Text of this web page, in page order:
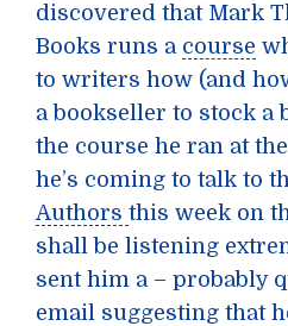
discovered that Mark
Books runs a course
to writers how (and
a bookseller to stock a
the course he ran at
he’s coming to talk to
Authors this week on
shall be listening
sent him a – probably
email suggesting that